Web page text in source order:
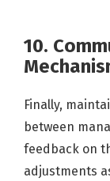
10.
Finally,
between
feedback on
adjustments